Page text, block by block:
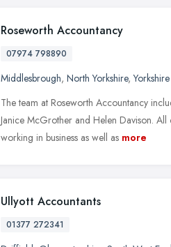
Roseworth Accountancy
07974 798890
Middlesbrough, North Yorkshire,
The team at Roseworth Accountancy
Janice McGrother and Helen Davison.
working in business as well as more
Ullyott Accountants
01377 272341